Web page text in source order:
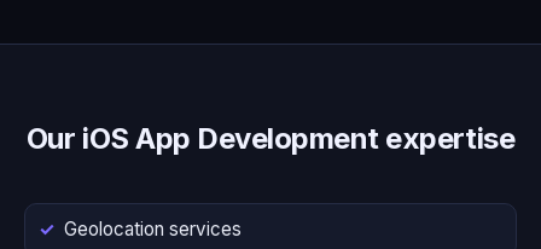
Our iOS App Development expertise
Geolocation services